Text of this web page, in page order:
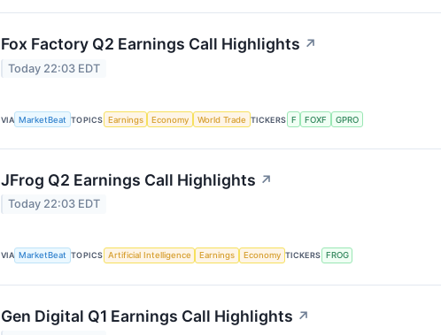
Fox Factory Q2 Earnings Call Highlights ↗
Today 22:03 EDT
VIA MarketBeat TOPICS Earnings Economy World Trade TICKERS F FOXF GPRO
JFrog Q2 Earnings Call Highlights ↗
Today 22:03 EDT
VIA MarketBeat TOPICS Artificial Intelligence Earnings Economy TICKERS FROG
Gen Digital Q1 Earnings Call Highlights ↗